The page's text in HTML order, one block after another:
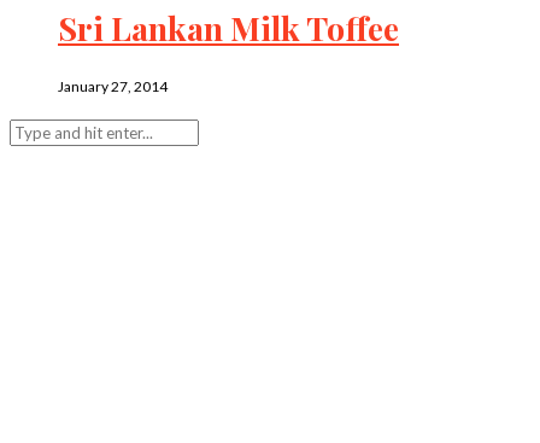
Sri Lankan Milk Toffee
January 27, 2014